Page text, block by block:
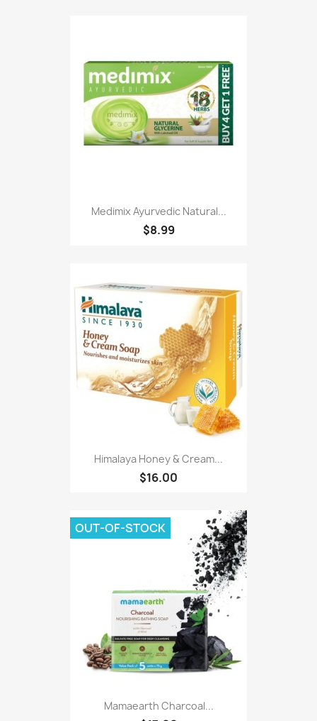
Medimix Ayurvedic Natural...
$8.99
Himalaya Honey & Cream...
$16.00
Mamaearth Charcoal...
OUT-OF-STOCK